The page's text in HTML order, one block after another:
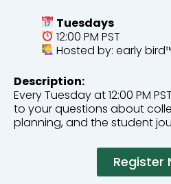
Tuesdays
12:00 PM PST
Hosted by: early
Description:
Every Tuesday at 12:00 PM
to your questions about
planning, and the student
Register